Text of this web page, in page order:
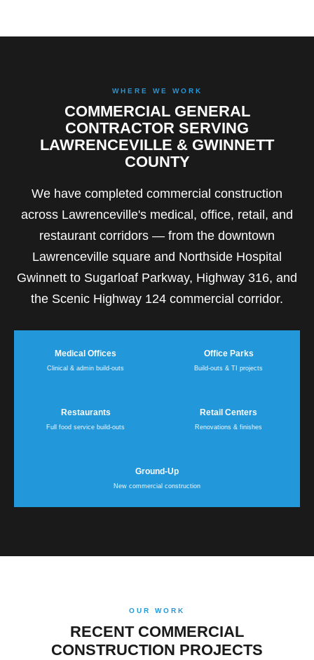
WHERE WE WORK
COMMERCIAL GENERAL
CONTRACTOR SERVING
LAWRENCEVILLE & GWINNETT
COUNTY
We have completed commercial construction
across Lawrenceville's medical, office, retail, and
restaurant corridors — from the downtown
Lawrenceville square and Northside Hospital
Gwinnett to Sugarloaf Parkway, Highway 316, and
the Scenic Highway 124 commercial corridor.
Medical Offices
Clinical & admin build-outs
Office Parks
Build-outs & TI projects
Restaurants
Full food service build-outs
Retail Centers
Renovations & finishes
Ground-Up
New commercial construction
OUR WORK
RECENT COMMERCIAL
CONSTRUCTION PROJECTS